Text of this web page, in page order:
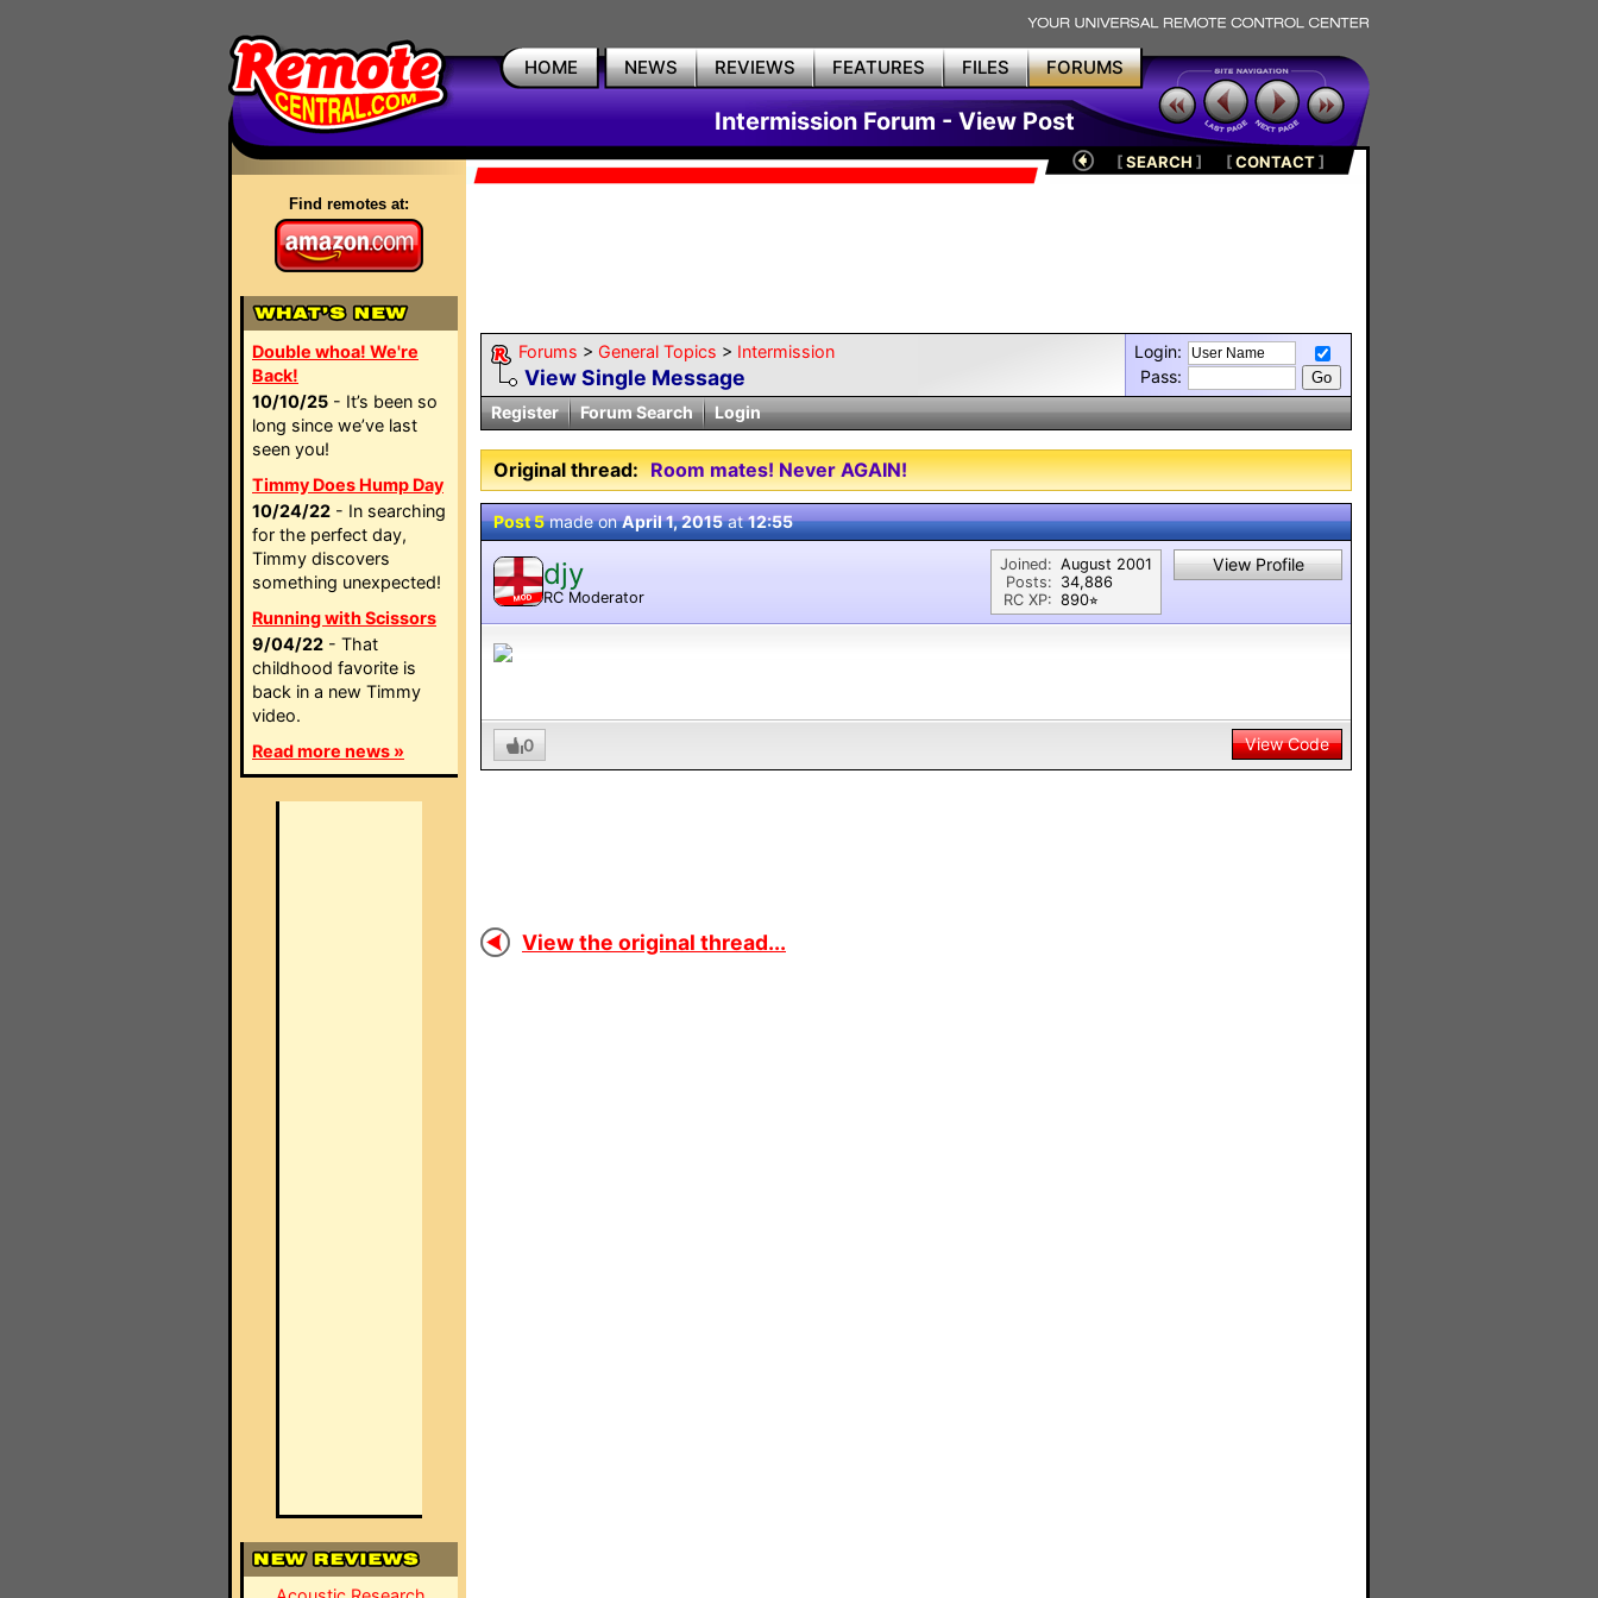
HOME NEWS REVIEWS FEATURES FILES FORUMS
Intermission Forum - View Post
Find remotes at:
Double whoa! We're
Back!
10/10/25 - It’s been so
long since we’ve last
seen you!
Timmy Does Hump Day
10/24/22 - In searching
for the perfect day,
Timmy discovers
something unexpected!
Running with Scissors
9/04/22 - That
childhood favorite is
back in a new Timmy
video.
Read more news »
[SEARCH ] [CONTACT]
Forums > General Topics > Intermission
View Single Message
Login:
Pass:
Register
Forum Search Login
Original thread: Room mates! Never AGAIN!
Post 5made onApril 1, 2015at12:55
MOD
djy
RC Moderator
Joined:
Posts:
RC XP:
August 2001
34,886
890⭐︎
View Profile
0 View Code
View the original thread...